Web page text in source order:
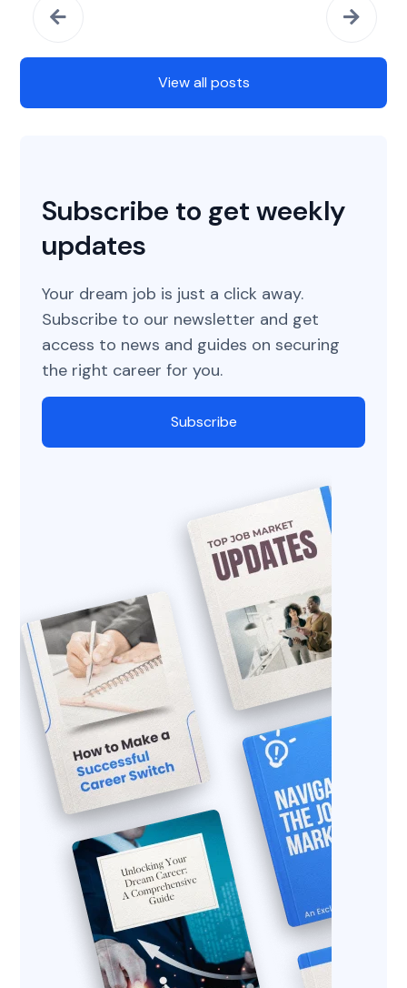
View all posts
Subscribe to get weekly
updates
Your dream job is just a click away.
Subscribe to our newsletter and get
access to news and guides on securing
the right career for you.
Subscribe